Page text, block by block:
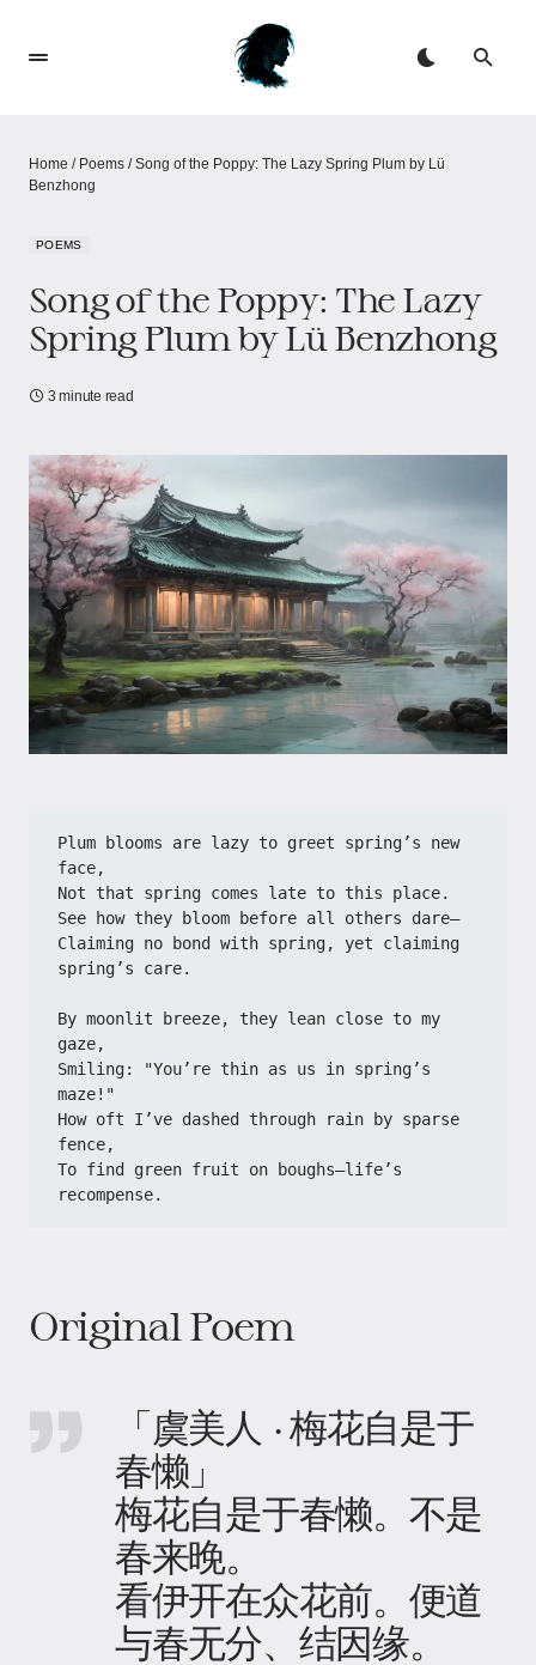
Home / Poems /Song of the Poppy: The Lazy Spring Plum​​ by Lü
Benzhong
POEMS
Song of the Poppy: The Lazy
Spring Plum​​ by Lü Benzhong
3 minute read
Plum blooms are lazy to greet spring’s new
face,
Not that spring comes late to this place.
See how they bloom before all others dare—
Claiming no bond with spring, yet claiming
spring’s care.
By moonlit breeze, they lean close to my
gaze,
Smiling: "You’re thin as us in spring’s
maze!"
How oft I’ve dashed through rain by sparse
fence,
To find green fruit on boughs—life’s
recompense.
Original Poem
「虞美人 · 梅花自是于
春懒」
梅花自是于春懒。不是
春来晚。
看伊开在众花前。便道
与春无分、结因缘。